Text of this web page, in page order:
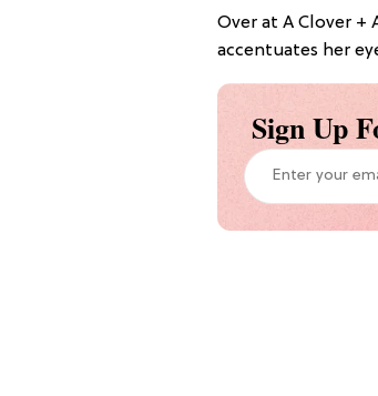
Over at A Clover
accentuates her
Sign Up